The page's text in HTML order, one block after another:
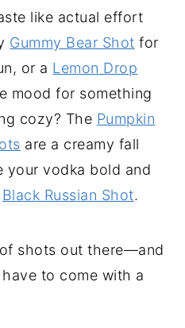
like actual effort
Gummy Bear Shot for
or a Lemon Drop
mood for something
cozy? The Pumpkin
are a creamy fall
your vodka bold and
Black Russian Shot.
of shots out there—and
to come with a